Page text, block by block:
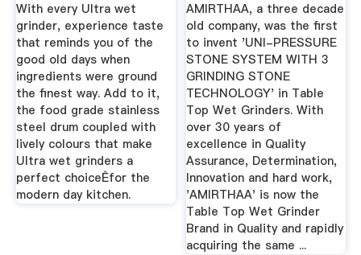
With every Ultra wet
grinder, experience taste
that reminds you of the
good old days when
ingredients were ground
the finest way. Add to it,
the food grade stainless
steel drum coupled with
lively colours that make
Ultra wet grinders a
perfect choiceÊfor the
modern day kitchen.
AMIRTHAA, a three decade
old company, was the first
to invent 'UNI-PRESSURE
STONE SYSTEM WITH 3
GRINDING STONE
TECHNOLOGY' in Table
Top Wet Grinders. With
over 30 years of
excellence in Quality
Assurance, Determination,
Innovation and hard work,
'AMIRTHAA' is now the
Table Top Wet Grinder
Brand in Quality and rapidly
acquiring the same ...